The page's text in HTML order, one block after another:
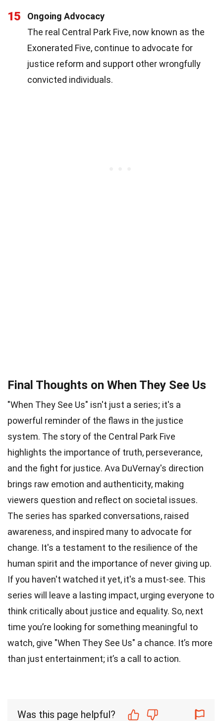
15
Ongoing Advocacy
The real Central Park Five, now known as the
Exonerated Five, continue to advocate for
justice reform and support other wrongfully
convicted individuals.
Final Thoughts on When They See Us
"When They See Us" isn't just a series; it's a
powerful reminder of the flaws in the justice
system. The story of the Central Park Five
highlights the importance of truth, perseverance,
and the fight for justice. Ava DuVernay's direction
brings raw emotion and authenticity, making
viewers question and reflect on societal issues.
The series has sparked conversations, raised
awareness, and inspired many to advocate for
change. It's a testament to the resilience of the
human spirit and the importance of never giving up.
If you haven't watched it yet, it's a must-see. This
series will leave a lasting impact, urging everyone to
think critically about justice and equality. So, next
time you’re looking for something meaningful to
watch, give "When They See Us" a chance. It’s more
than just entertainment; it’s a call to action.
Was this page helpful?